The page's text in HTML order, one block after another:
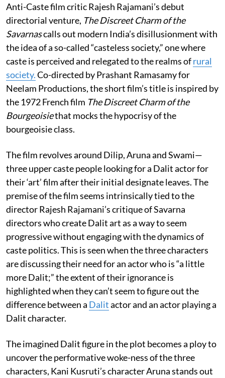
Anti-Caste film critic Rajesh Rajamani’s debut
directorial venture, The Discreet Charm of the
Savarnascalls out modern India’s disillusionment with
the idea of a so-called “casteless society,” one where
caste is perceived and relegated to the realms ofrural
society.Co-directed by Prashant Ramasamy for
Neelam Productions, the short film’s title is inspired by
the 1972 French film The Discreet Charm of the
Bourgeoisiethat mocks the hypocrisy of the
bourgeoisie class.
The film revolves around Dilip, Aruna and Swami—
three upper caste people looking for a Dalit actor for
their ‘art’ film after their initial designate leaves. The
premise of the film seems intrinsically tied to the
director Rajesh Rajamani’s critique of Savarna
directors who create Dalit art as a way to seem
progressive without engaging with the dynamics of
caste politics. This is seen when the three characters
are discussing their need for an actor who is “a little
more Dalit;” the extent of their ignorance is
highlighted when they can’t seem to figure out the
difference between a Dalitactor and an actor playing a
Dalit character.
The imagined Dalit figure in the plot becomes a ploy to
uncover the performative woke-ness of the three
characters, Kani Kusruti’s character Aruna stands out